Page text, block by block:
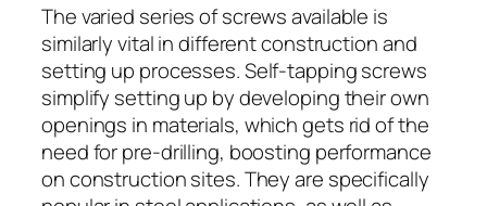
The varied series of screws available is
similarly vital in different construction and
setting up processes. Self-tapping screws
simplify setting up by developing their own
openings in materials, which gets rid of the
need for pre-drilling, boosting performance
on construction sites. They are specifically